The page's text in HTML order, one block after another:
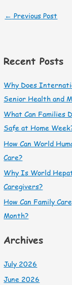
← Previous Post
Recent Posts
Why Does
Senior Health and
What Can Families
Safe at Home
How Can World
Care?
Why Is World
Caregivers?
How Can Family
Month?
Archives
July 2026
June 2026